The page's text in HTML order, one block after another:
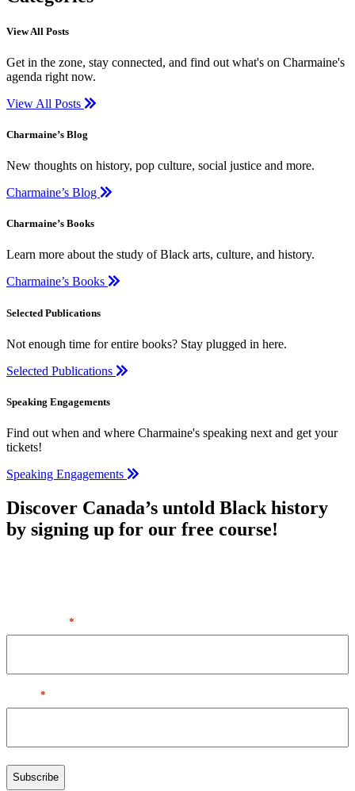
View All Posts
Get in the zone, stay connected, and find out what's on Charmaine's
agenda right now.
View All Posts
Charmaine’s Blog
New thoughts on history, pop culture, social justice and more.
Charmaine’s Blog
Charmaine’s Books
Learn more about the study of Black arts, culture, and history.
Charmaine’s Books
Selected Publications
Not enough time for entire books? Stay plugged in here.
Selected Publications
Speaking Engagements
Find out when and where Charmaine's speaking next and get your
tickets!
Speaking Engagements
Discover Canada’s untold Black history
by signing up for our free course!
*
*